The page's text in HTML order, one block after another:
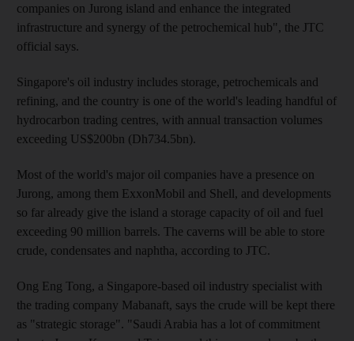
companies on Jurong island and enhance the integrated
infrastructure and synergy of the petrochemical hub", the JTC
official says.
Singapore's oil industry includes storage, petrochemicals and
refining, and the country is one of the world's leading handful of
hydrocarbon trading centres, with annual transaction volumes
exceeding US$200bn (Dh734.5bn).
Most of the world's major oil companies have a presence on
Jurong, among them ExxonMobil and Shell, and developments
so far already give the island a storage capacity of oil and fuel
exceeding 90 million barrels. The caverns will be able to store
crude, condensates and naphtha, according to JTC.
Ong Eng Tong, a Singapore-based oil industry specialist with
the trading company Mabanaft, says the crude will be kept there
as "strategic storage". "Saudi Arabia has a lot of commitment